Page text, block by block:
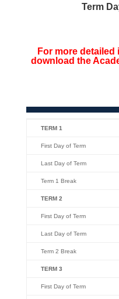
Term
For more
download the
TERM 1
First Day of Term
Last Day of Term
Term 1 Break
TERM 2
First Day of Term
Last Day of Term
Term 2 Break
TERM 3
First Day of Term